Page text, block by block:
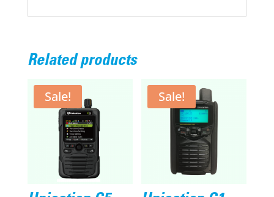
Related products
Sale! Sale!